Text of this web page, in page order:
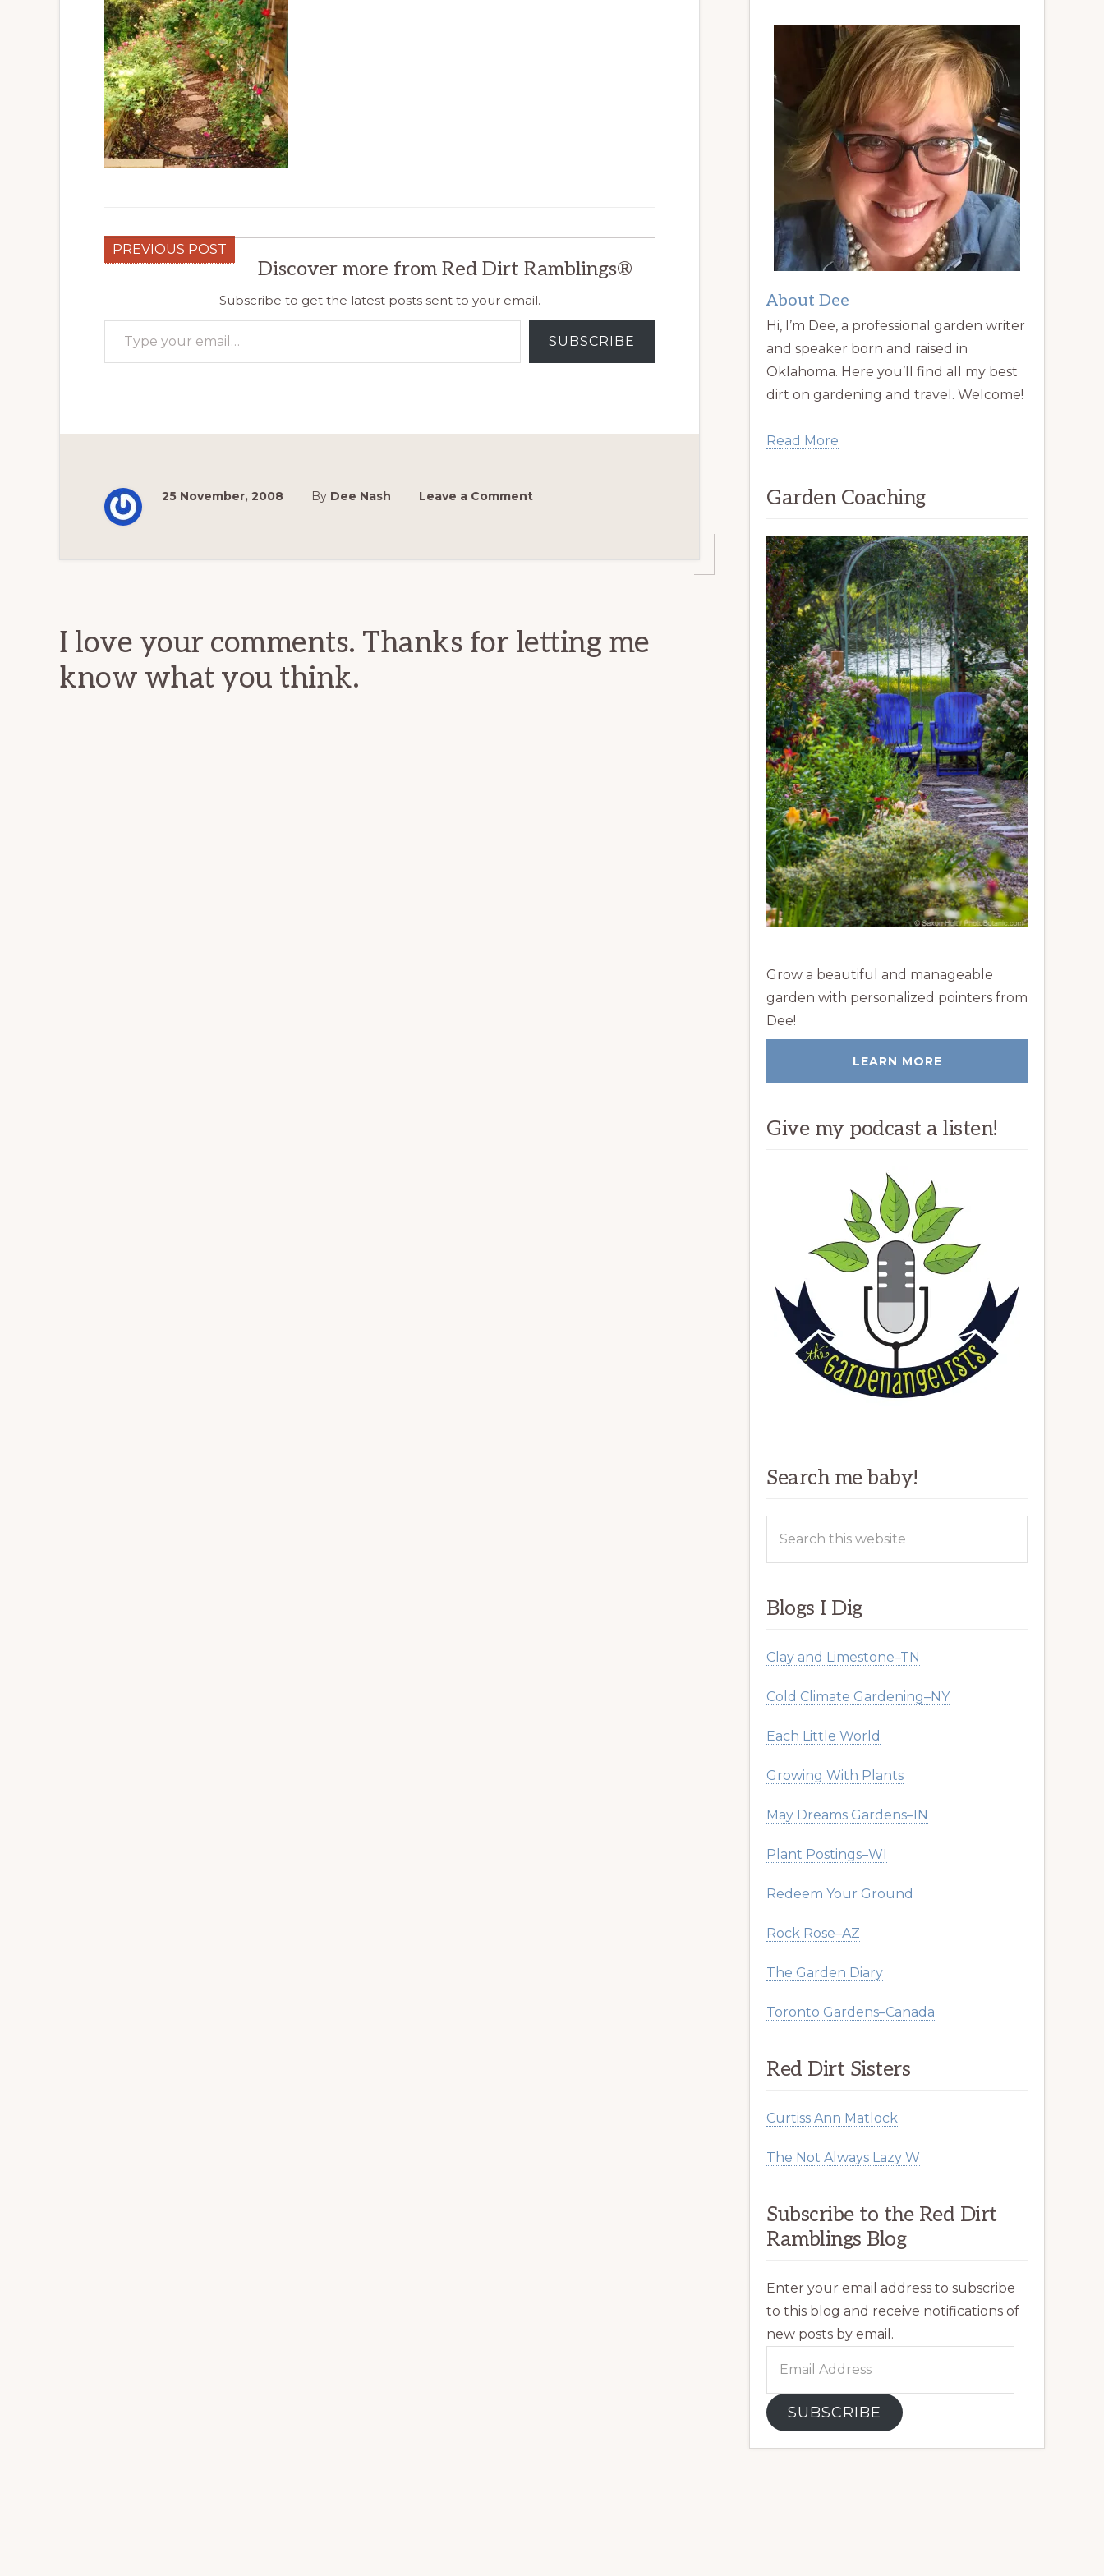
PREVIOUS POST
Discover more from Red Dirt Ramblings®
Subscribe to get the latest posts sent to your email.
Type your email…
SUBSCRIBE
25 November, 2008 By Dee Nash Leave a Comment
I love your comments. Thanks for letting me
know what you think.
About Dee
Hi, I’m Dee, a professional garden writer
and speaker born and raised in
Oklahoma. Here you’ll find all my best
dirt on gardening and travel. Welcome!
Read More
Garden Coaching
Grow a beautiful and manageable
garden with personalized pointers from
Dee!
LEARN MORE
Give my podcast a listen!
Search me baby!
Blogs I Dig
Clay and Limestone–TN
Cold Climate Gardening–NY
Each Little World
Growing With Plants
May Dreams Gardens–IN
Plant Postings–WI
Redeem Your Ground
Rock Rose–AZ
The Garden Diary
Toronto Gardens–Canada
Red Dirt Sisters
Curtiss Ann Matlock
The Not Always Lazy W
Subscribe to the Red Dirt
Ramblings Blog
Enter your email address to subscribe
to this blog and receive notifications of
new posts by email.
SUBSCRIBE